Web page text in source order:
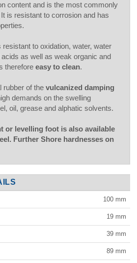
content and is the most commonly
is resistant to corrosion and has
to oxidation, water, water
as well as weak organic and
therefore easy to clean.
rubber of the vulcanized damping
demands on the swelling
oil, grease and alphatic solvents.
or levelling foot is also available
Further Shore hardnesses on
100 mm
19 mm
39 mm
89 mm